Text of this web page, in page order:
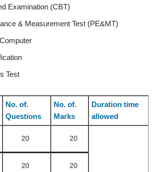
Examination (CBT)
& Measurement Test (PE&MT)
Test
No. of.
Questions
No. of.
Marks
Duration time
allowed
20 20
20 20